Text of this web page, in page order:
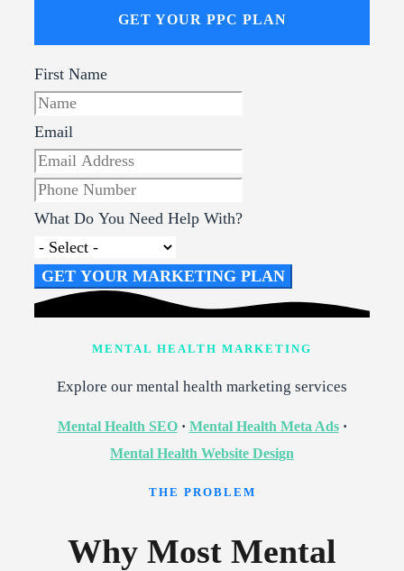
GET YOUR PPC PLAN
First Name
Email
What Do You Need Help With?
GET YOUR MARKETING PLAN
MENTAL HEALTH MARKETING
Explore our mental health marketing services
Mental Health SEO· Mental Health Meta Ads·
Mental Health Website Design
THE PROBLEM
Why Most Mental